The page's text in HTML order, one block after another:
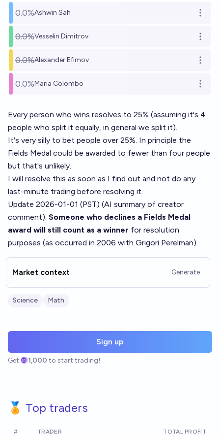
0.0%Ashwin Sah Open
0.0%Vesselin Dimitrov Open
0.0%Alexander Efimov Open
0.0%Maria Colombo Open
Every person who wins resolves to 25% (assuming it's 4
people who split it equally, in general we split it).
It's very silly to bet people over 25%. In principle the
Fields Medal could be awarded to fewer than four people
but that's unlikely.
I will resolve this as soon as I find out and not do any
last-minute trading before resolving it.
Update 2026-01-01 (PST) (AI summary of creator
comment): Someone who declines a Fields Medal
award will still count as a winner for resolution
purposes (as occurred in 2006 with Grigori Perelman).
Market context Generate
Science Math
Sign up
Get 1,000 to start trading!
🏅 Top traders
# TRADER TOTAL PROFIT